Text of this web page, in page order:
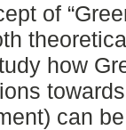
of
how
can